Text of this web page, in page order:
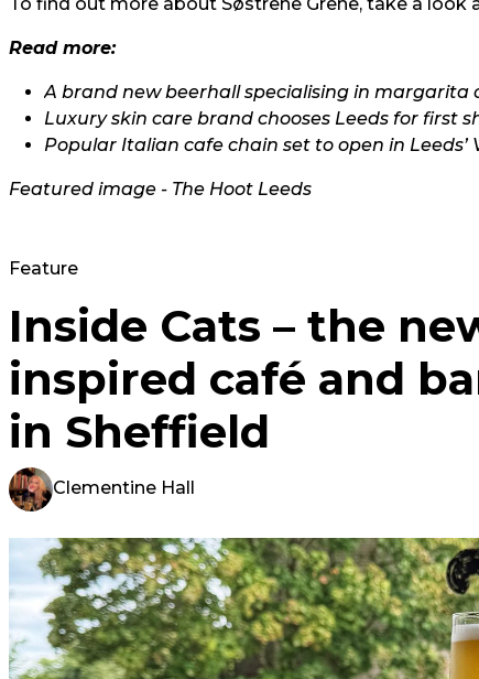
Read more:
A brand new beerhall specialising in margarita
Luxury skin care brand chooses Leeds for first
Popular Italian cafe chain set to open in
Featured image - The Hoot Leeds
Feature
Inside Cats – the
inspired café and
in Sheffield
Clementine Hall